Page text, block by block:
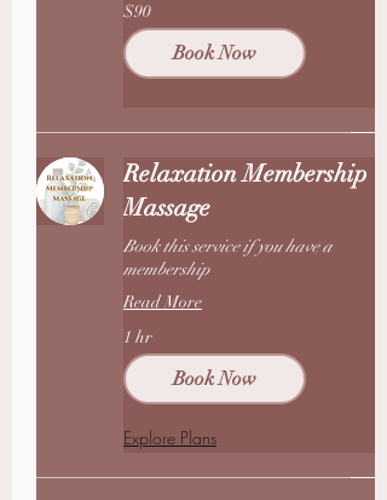
90
US
dollars
$90
Book Now
Relaxation Membership
Massage
Book this service if you have a
membership
Read More
1 hr
Book Now
Explore Plans